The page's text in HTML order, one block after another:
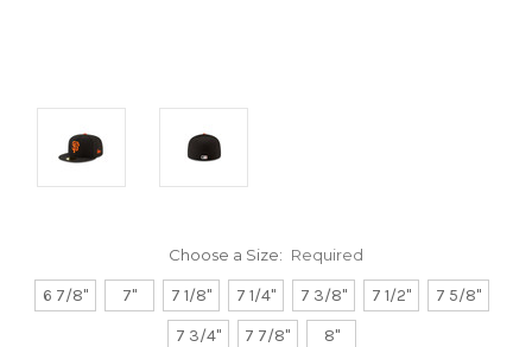
Choose a Size: Required
6 7/8" 7" 7 1/8" 7 1/4" 7 3/8" 7 1/2"
7 5/8"
7 3/4"
7 7/8" 8"